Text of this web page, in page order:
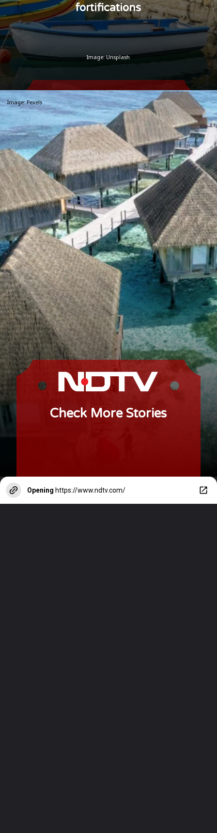
fortifications
Image: Unsplash
Check More Stories
Image: Pexels
Opening https://www.ndtv.com/